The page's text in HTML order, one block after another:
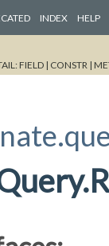
INDEX HELP
FIELD | CONSTR |